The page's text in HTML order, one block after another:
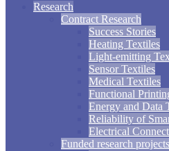
Research
Contract Research
Success Stories
Heating Textiles
Light-emitting
Sensor Textiles
Medical Textiles
Functional
Energy and Data
Reliability of
Electrical
Funded research projects